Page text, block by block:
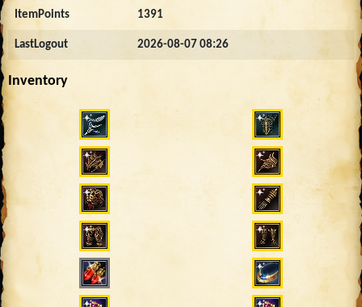
ItemPoints 1391
LastLogout 2026-08-07 08:26
Inventory